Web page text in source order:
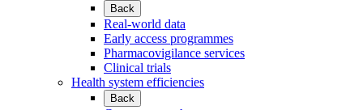
Back
Real-world data
Early access programmes
Pharmacovigilance services
Clinical trials
Health system efficiencies
Back